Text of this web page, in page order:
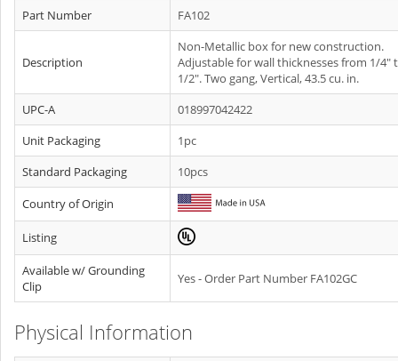
Part Number FA102
Description
Non-Metallic box for new construction.
Adjustable for wall thicknesses from 1/4"
1/2". Two gang, Vertical, 43.5 cu. in.
UPC-A
018997042422
Unit Packaging
1pc
Standard Packaging
10pcs
Country of Origin
Listing
Available w/ Grounding
Clip
Yes - Order Part Number FA102GC
Physical Information